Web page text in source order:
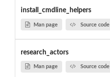
install_cmdline_helpers
Man page Source code
research_actors
Man page Source code